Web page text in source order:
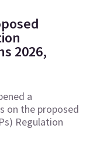
2026,
a
on the proposed
Regulation